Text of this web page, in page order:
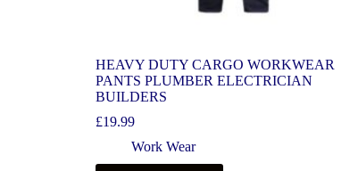
HEAVY DUTY CARGO WORKWEAR
PANTS PLUMBER ELECTRICIAN
BUILDERS
£19.99
Work Wear